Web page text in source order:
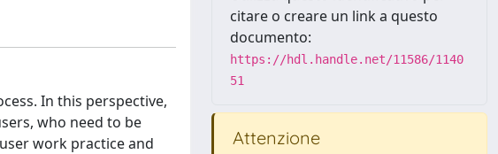
In this perspective,
who need to be
work practice and
citare o creare un link a questo
documento:
https://hdl.handle.net/11586/1140
51
Attenzione